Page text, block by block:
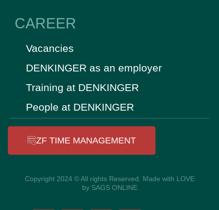
CAREER
Vacancies
DENKINGER as an employer
Training at DENKINGER
People at DENKINGER
ZF TIME MANAGEMENT
Copyright 2024 © All rights Reserved. Made with LOVE
by SAGS ONLINE